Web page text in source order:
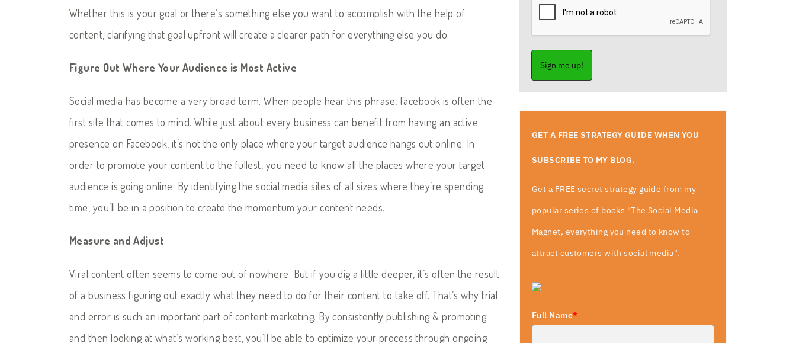
Whether this is your goal or there’s something else you want to accomplish with the help of
content, clarifying that goal upfront will create a clearer path for everything else you do.
Figure Out Where Your Audience is Most Active
Social media has become a very broad term. When people hear this phrase, Facebook is often the
first site that comes to mind. While just about every business can benefit from having an active
presence on Facebook, it’s not the only place where your target audience hangs out online. In
order to promote your content to the fullest, you need to know all the places where your target
audience is going online. By identifying the social media sites of all sizes where they’re spending
time, you’ll be in a position to create the momentum your content needs.
Measure and Adjust
Viral content often seems to come out of nowhere. But if you dig a little deeper, it’s often the result
of a business figuring out exactly what they need to do for their content to take off. That’s why trial
and error is such an important part of content marketing. By consistently publishing & promoting
and then looking at what’s working best, you’ll be able to optimize your process through ongoing
Sign me up!
GET A FREE STRATEGY GUIDE WHEN YOU
SUBSCRIBE TO MY BLOG.
Get a FREE secret strategy guide from my
popular series of books "The Social Media
Magnet, everything you need to know to
attract customers with social media".
Full Name*